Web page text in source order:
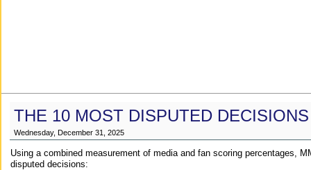
THE 10 MOST DISPUTED
Wednesday, December 31, 2025
Using a combined measurement of media and fan scoring percentages,
disputed decisions: